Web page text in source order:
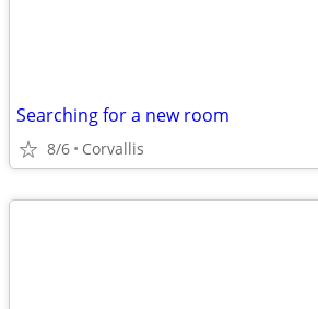
Searching for a new room
8/6 Corvallis